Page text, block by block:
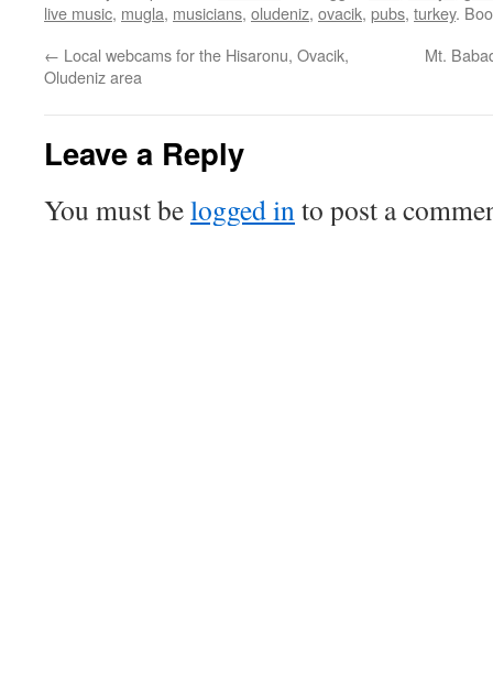
live music, mugla, musicians, oludeniz, ovacik, pubs, turkey.
← Local webcams for the Hisaronu, Ovacik,
Oludeniz area
Mt.
Leave a Reply
You must belogged into post a